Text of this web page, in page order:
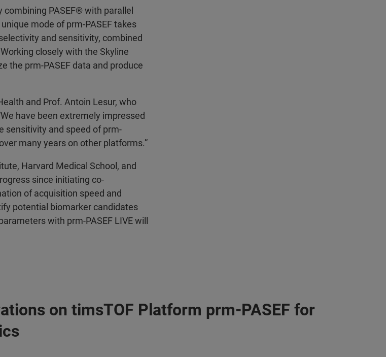
PASEF® with parallel
mode of prm-PASEF takes
and sensitivity, combined
closely with the Skyline
the prm-PASEF data and produce
and Prof. Antoin Lesur, who
have been extremely impressed
sensitivity and speed of prm-
many years on other platforms.”
Harvard Medical School, and
since initiating co-
of acquisition speed and
potential biomarker candidates
with prm-PASEF LIVE will
on timsTOF Platform prm-PASEF for